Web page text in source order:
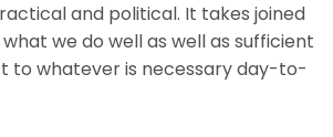
and political. It takes joined
we do well as well as sufficient
to whatever is necessary day-to-